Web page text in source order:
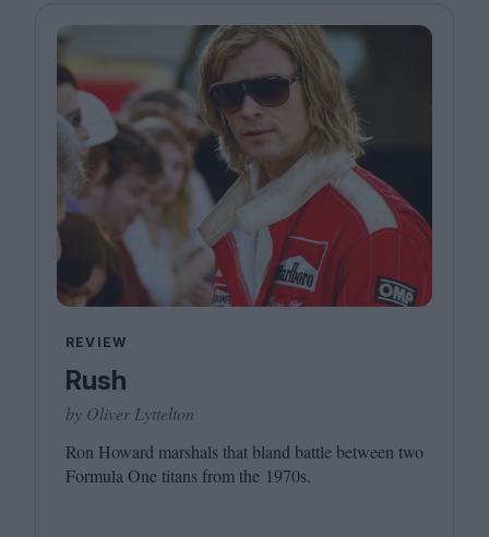
REVIEW
Rush
by Oliver Lyttelton
Ron Howard marshals that bland battle between two
Formula One titans from the 1970s.